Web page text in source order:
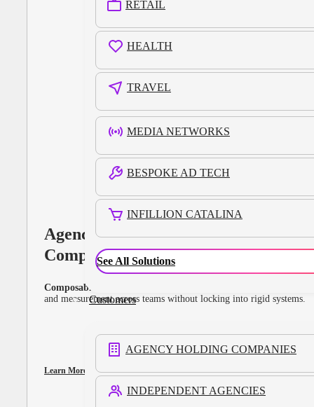
RETAIL
HEALTH
TRAVEL
MEDIA NETWORKS
BESPOKE AD TECH
INFILLION CATALINA
See All Solutions
Customers
AGENCY HOLDING COMPANIES
INDEPENDENT AGENCIES
Agency Holding
Companies
Composable infrastructure for global scale.
and measurement across teams without locking into rigid systems.
Learn More